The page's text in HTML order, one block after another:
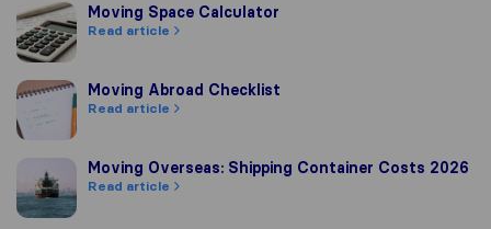
Moving Space Calculator
Moving Space Calculator
Read article
Moving Abroad Checklist
Moving Abroad Checklist
Read article
Moving Overseas: Shipping Container Costs 2026
Moving Overseas: Shipping Container Costs 2026
Read article